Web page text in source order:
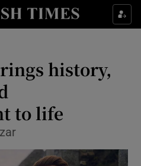
Food sub sections
Life & Style sub sections
Environment sub sections
Technology sub sections
history,
to life